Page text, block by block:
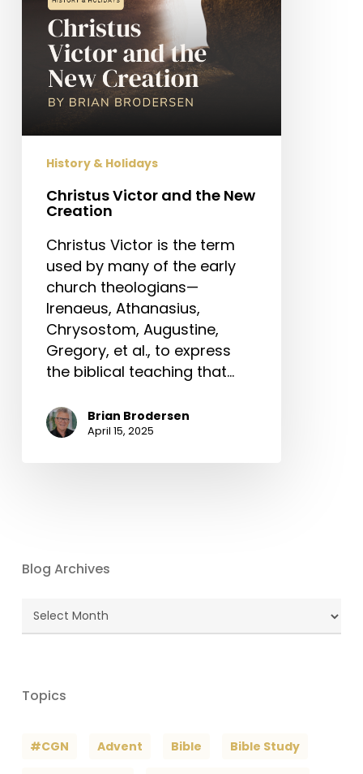
History & Holidays
Christus Victor and the New
Creation
Christus Victor is the term
used by many of the early
church theologians—
Irenaeus, Athanasius,
Chrysostom, Augustine,
Gregory, et al., to express
the biblical teaching that…
Brian Brodersen
April 15, 2025
Blog Archives
Blog
Topics
#CGN Advent Bible Bible Study